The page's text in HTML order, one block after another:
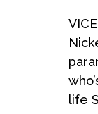
life